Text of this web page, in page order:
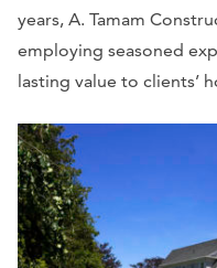
years, A. Tamam
employing seasoned
lasting value to clients’